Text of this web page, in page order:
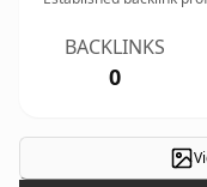
BACKLINKS
0